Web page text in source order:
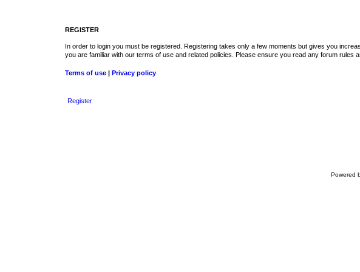
REGISTER
In order to login you must be registered. Registering takes only a few moments but gives you
you are familiar with our terms of use and related policies. Please ensure you read any forum rules
Terms of use Privacy policy
Register
Powered